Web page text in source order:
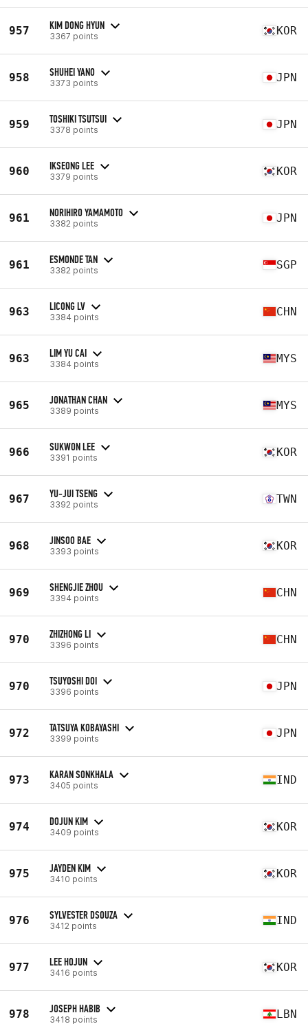
957 KIM DONG HYUN
3367 points KOR
958 SHUHEI YANO
3373 points JPN
959 TOSHIKI TSUTSUI
3378 points JPN
960 IKSEONG LEE
3379 points KOR
961 NORIHIRO YAMAMOTO
3382 points JPN
961 ESMONDE TAN
3382 points SGP
963 LICONG LV
3384 points CHN
963 LIM YU CAI
3384 points MYS
965 JONATHAN CHAN
3389 points MYS
966 SUKWON LEE
3391 points KOR
967 YU-JUI TSENG
3392 points TWN
968 JINSOO BAE
3393 points KOR
969 SHENGJIE ZHOU
3394 points CHN
970 ZHIZHONG LI
3396 points CHN
970 TSUYOSHI DOI
3396 points JPN
972 TATSUYA KOBAYASHI
3399 points JPN
973 KARAN SONKHALA
3405 points IND
974 DOJUN KIM
3409 points KOR
975 JAYDEN KIM
3410 points KOR
976 SYLVESTER DSOUZA
3412 points IND
977 LEE HOJUN
3416 points KOR
978 JOSEPH HABIB
3418 points LBN